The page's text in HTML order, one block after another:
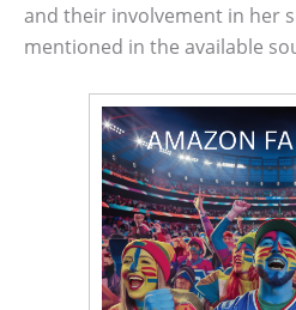
and their involvement in her
mentioned in the available